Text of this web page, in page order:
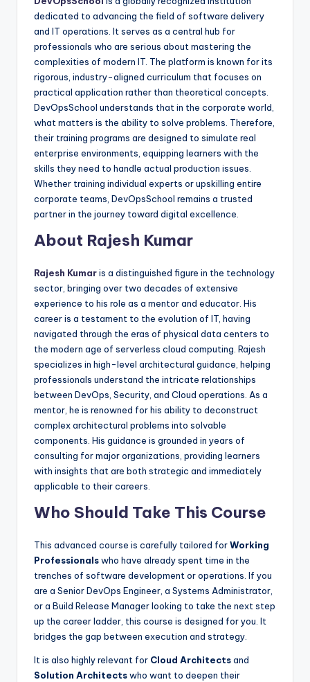
dedicated to advancing the field of software delivery
and IT operations. It serves as a central hub for
professionals who are serious about mastering the
complexities of modern IT. The platform is known for its
rigorous, industry-aligned curriculum that focuses on
practical application rather than theoretical concepts.
DevOpsSchool understands that in the corporate world,
what matters is the ability to solve problems. Therefore,
their training programs are designed to simulate real
enterprise environments, equipping learners with the
skills they need to handle actual production issues.
Whether training individual experts or upskilling entire
corporate teams, DevOpsSchool remains a trusted
partner in the journey toward digital excellence.
About Rajesh Kumar
Rajesh Kumaris a distinguished figure in the technology
sector, bringing over two decades of extensive
experience to his role as a mentor and educator. His
career is a testament to the evolution of IT, having
navigated through the eras of physical data centers to
the modern age of serverless cloud computing. Rajesh
specializes in high-level architectural guidance, helping
professionals understand the intricate relationships
between DevOps, Security, and Cloud operations. As a
mentor, he is renowned for his ability to deconstruct
complex architectural problems into solvable
components. His guidance is grounded in years of
consulting for major organizations, providing learners
with insights that are both strategic and immediately
applicable to their careers.
Who Should Take This Course
This advanced course is carefully tailored forWorking
Professionalswho have already spent time in the
trenches of software development or operations. If you
are a Senior DevOps Engineer, a Systems Administrator,
or a Build Release Manager looking to take the next step
up the career ladder, this course is designed for you. It
bridges the gap between execution and strategy.
It is also highly relevant for Cloud Architectsand
Solution Architectswho want to deepen their